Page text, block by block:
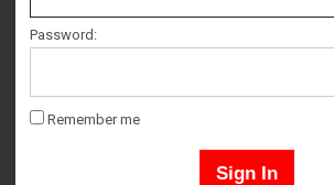
Sunday August
Password:
Remember me
Sign In